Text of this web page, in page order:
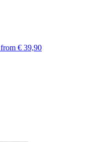
from € 39,90